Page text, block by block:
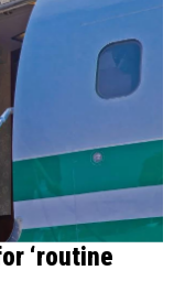
‘routine